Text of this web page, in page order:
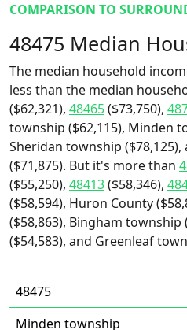
COMPARISON TO
48475 Median
The median household
less than the median
($62,321), 48465($73,750),
township ($62,115), Minden
Sheridan township
($71,875). But it's more than
($55,250), 48413($58,346),
($58,594), Huron County
($58,863), Bingham township
($54,583), and Greenleaf
48475
Minden township